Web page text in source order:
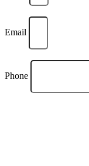
Email
Phone